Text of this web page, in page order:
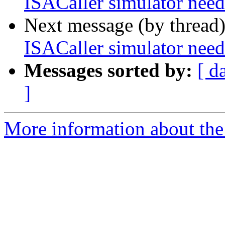
Next message (by
ISACaller simulator
Messages sorted by: [
]
More information about